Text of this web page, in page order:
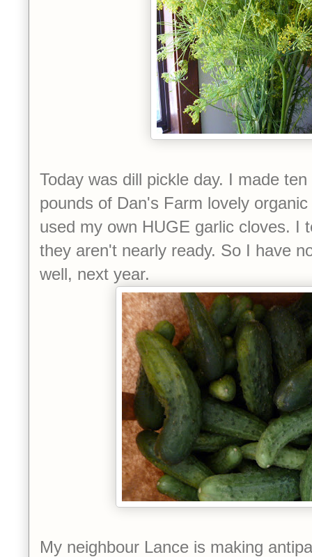
Today was dill pickle day. I made
pounds of Dan's Farm lovely
used my own HUGE garlic cloves. I
they aren't nearly ready. So I have
well, next year.
My neighbour Lance is making